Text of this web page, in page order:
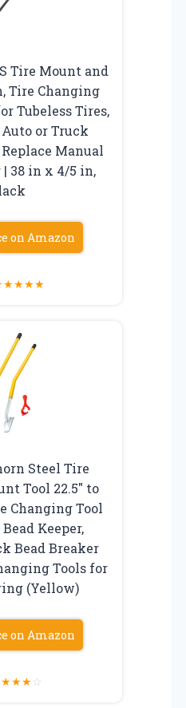
Tire Mount and
Tire Changing
Tubeless Tires,
or Truck
Manual
38 in x 4/5 in,
on Amazon
★★★★
Steel Tire
Tool 22.5″ to
Changing Tool
Keeper,
Bead Breaker
Tools for
(Yellow)
on Amazon
★★★☆